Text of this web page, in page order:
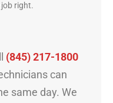
right.
(845) 217-1800
can
same day. We